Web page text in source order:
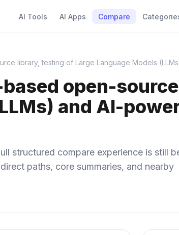
AI Tools AI Apps Compare
library, testing of Large Language Models
open-
and AI-
structured compare experience is still
paths, core summaries, and nearby